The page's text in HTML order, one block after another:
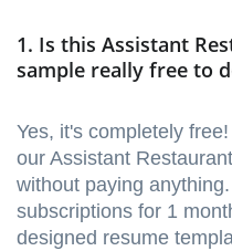
1. Is this Assistant
sample really free to
Yes, it's completely
our Assistant
without paying
subscriptions for 1
designed resume